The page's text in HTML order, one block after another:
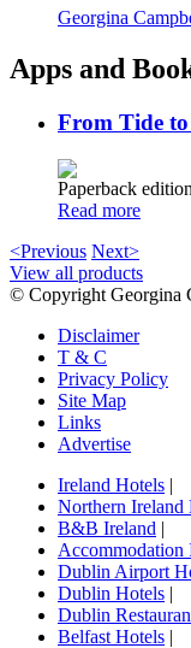
Georgina
Apps and
From Tide
Paperback
Read more
<Previous Next>
View all products
© Copyright Georgina
Disclaimer
T & C
Privacy Policy
Site Map
Links
Advertise
Ireland Hotels |
Northern Ireland
B&B Ireland |
Accommodation
Dublin Airport
Dublin Hotels |
Dublin
Belfast Hotels |